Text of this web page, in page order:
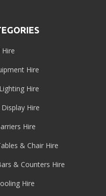
Hire
Hire
Hire
Hire
& Chair Hire
& Counters Hire
Hire